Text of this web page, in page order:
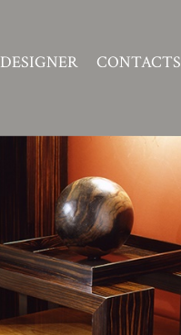
DESIGNER CONTACTS